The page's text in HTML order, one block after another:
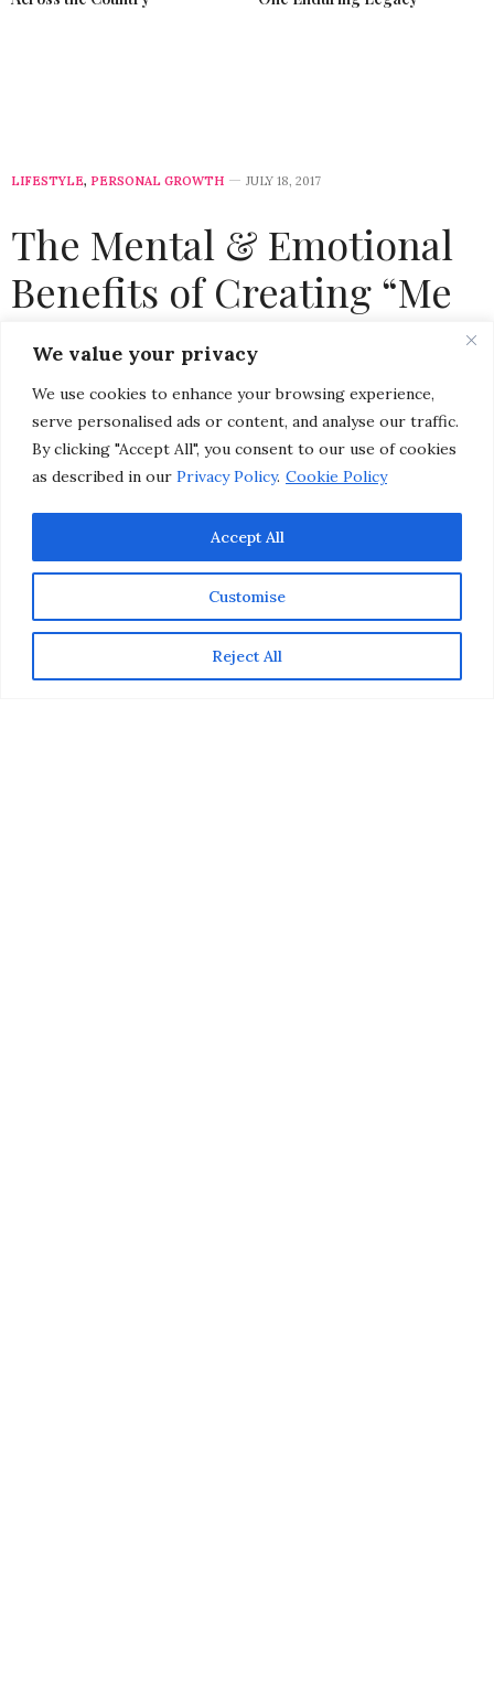
We value your privacy
We use cookies to enhance your browsing experience,
serve personalised ads or content, and analyse our traffic.
By clicking "Accept All", you consent to our use of cookies
as described in our Privacy Policy. Cookie Policy
Customise
Reject All
Accept All
LIFESTYLE, PERSONAL GROWTH JULY 18, 2017
The Mental & Emotional
Benefits of Creating “Me
Time” When Life Gets
Busy
CHRISTINA-LAUREN POLLACK